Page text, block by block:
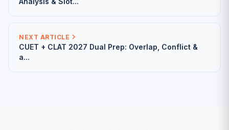
NEXT ARTICLE
CUET + CLAT 2027 Dual Prep: Overlap, Conflict &
a...